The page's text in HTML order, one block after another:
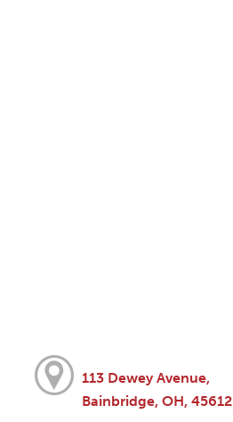
113 Dewey Avenue,
Bainbridge, OH, 45612